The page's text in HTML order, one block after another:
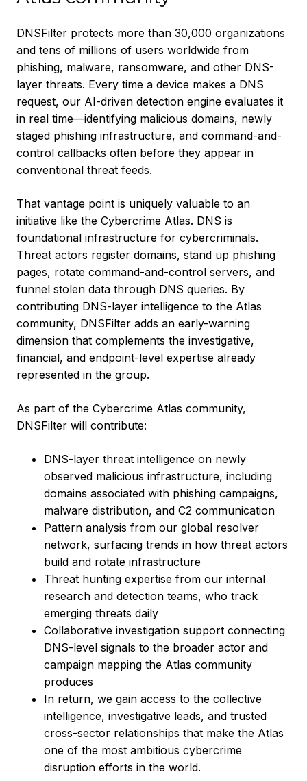
DNSFilter protects more than 30,000 organizations
and tens of millions of users worldwide from
phishing, malware, ransomware, and other DNS-
layer threats. Every time a device makes a DNS
request, our AI-driven detection engine evaluates it
in real time—identifying malicious domains, newly
staged phishing infrastructure, and command-and-
control callbacks often before they appear in
conventional threat feeds.
That vantage point is uniquely valuable to an
initiative like the Cybercrime Atlas. DNS is
foundational infrastructure for cybercriminals.
Threat actors register domains, stand up phishing
pages, rotate command-and-control servers, and
funnel stolen data through DNS queries. By
contributing DNS-layer intelligence to the Atlas
community, DNSFilter adds an early-warning
dimension that complements the investigative,
financial, and endpoint-level expertise already
represented in the group.
As part of the Cybercrime Atlas community,
DNSFilter will contribute:
DNS-layer threat intelligence on newly
observed malicious infrastructure, including
domains associated with phishing campaigns,
malware distribution, and C2 communication
Pattern analysis from our global resolver
network, surfacing trends in how threat actors
build and rotate infrastructure
Threat hunting expertise from our internal
research and detection teams, who track
emerging threats daily
Collaborative investigation support connecting
DNS-level signals to the broader actor and
campaign mapping the Atlas community
produces
In return, we gain access to the collective
intelligence, investigative leads, and trusted
cross-sector relationships that make the Atlas
one of the most ambitious cybercrime
disruption efforts in the world.